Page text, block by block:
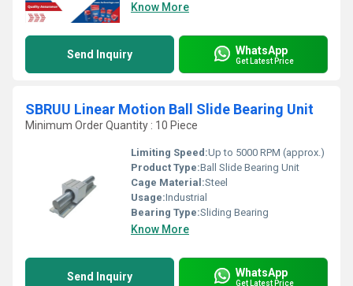
Know More
Send Inquiry WhatsApp
Get Latest Price
SBRUU Linear Motion Ball Slide Bearing Unit
Minimum Order Quantity : 10 Piece
Limiting Speed:Up to 5000 RPM (approx.)
Product Type:Ball Slide Bearing Unit
Cage Material:Steel
Usage:Industrial
Bearing Type:Sliding Bearing
Know More
Send Inquiry WhatsApp
Get Latest Price